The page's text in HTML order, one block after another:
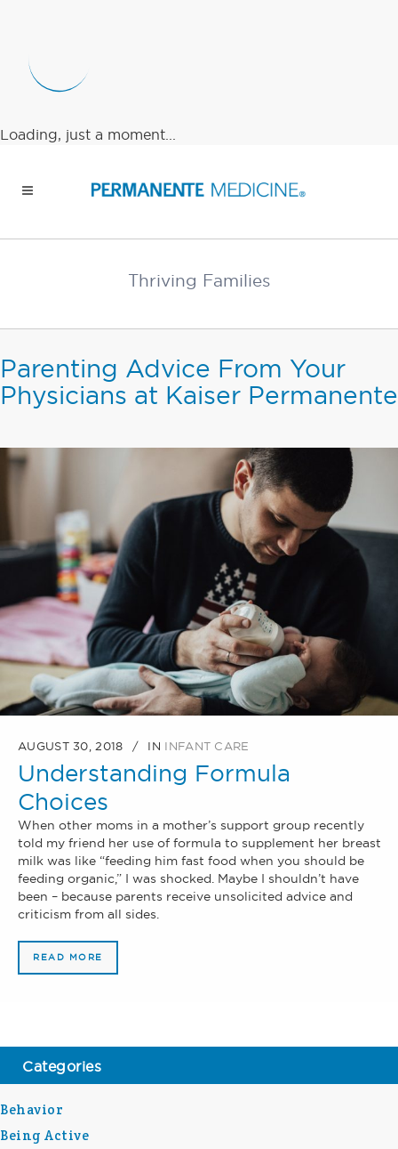
Loading, just a moment...
Thriving Families
Parenting Advice From Your
Physicians at Kaiser Permanente
AUGUST 30, 2018 IN INFANT CARE
Understanding Formula
Choices
When other moms in a mother’s support group recently
told my friend her use of formula to supplement her breast
milk was like “feeding him fast food when you should be
feeding organic,” I was shocked. Maybe I shouldn’t have
been – because parents receive unsolicited advice and
criticism from all sides.
READ MORE
Categories
Behavior
Being Active